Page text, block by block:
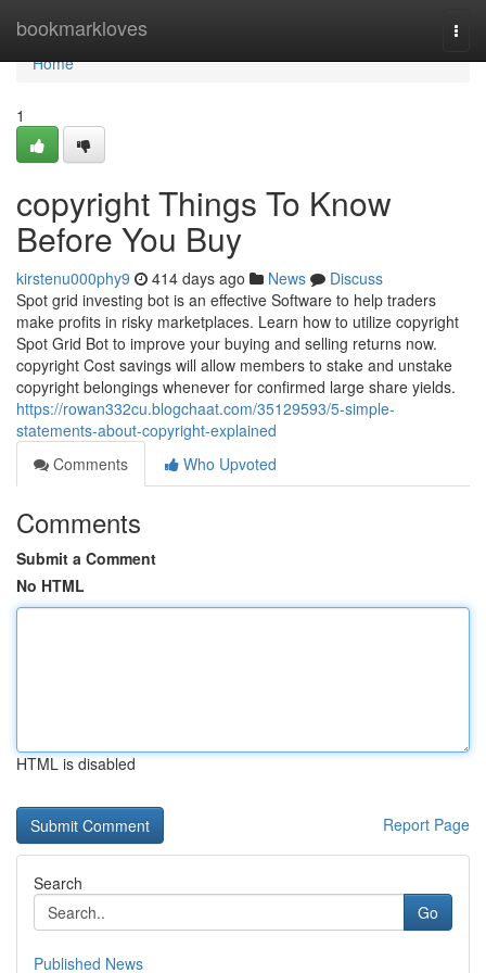
bookmarkloves
Home
Home
1
copyright Things To Know
Before You Buy
kirstenu000phy9 414 days ago News
Discuss
Spot grid investing bot is an effective Software to help traders
make profits in risky marketplaces. Learn how to utilize copyright
Spot Grid Bot to improve your buying and selling returns now.
copyright Cost savings will allow members to stake and unstake
copyright belongings whenever for confirmed large share yields.
https://rowan332cu.blogchaat.com/35129593/5-simple-
statements-about-copyright-explained
Comments
Who Upvoted
Comments
Submit a Comment
No HTML
HTML is disabled
Report Page
Search
Go
Published News